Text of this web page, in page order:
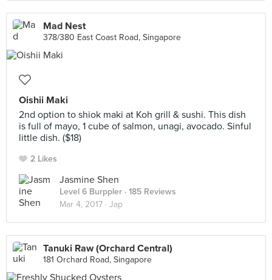
Mad Nest
378/380 East Coast Road, Singapore
Oishii Maki
2nd option to shiok maki at Koh grill & sushi. This dish
is full of mayo, 1 cube of salmon, unagi, avocado. Sinful
little dish. ($18)
2 Likes
Jasmine Shen
Level 6 Burppler · 185 Reviews
Mar 4, 2017 · Jap
Tanuki Raw (Orchard Central)
181 Orchard Road, Singapore